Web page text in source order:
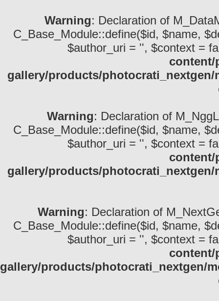
Warning: Declaration of
C_Base_Module::define($id, $name,
$author_uri = '', $context =
content/
gallery/products/
Warning: Declaration of
C_Base_Module::define($id, $name,
$author_uri = '', $context =
content/
gallery/products/
Warning: Declaration of
C_Base_Module::define($id, $name,
$author_uri = '', $context =
content/
gallery/products/photocrati_nextgen/